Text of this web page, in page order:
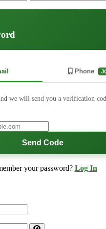
Phone
we will send you a verification
Send Code
your password? Log In